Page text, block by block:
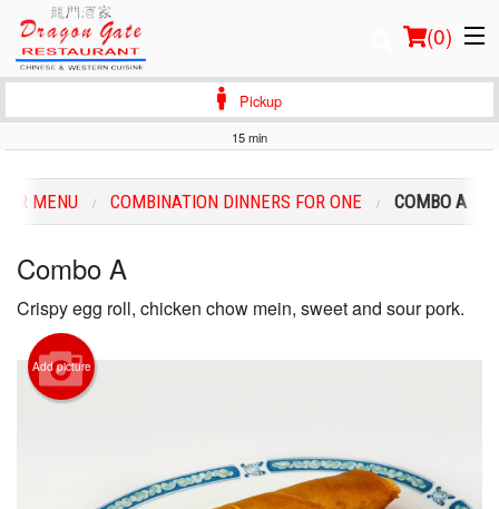
(0)
Location
Login
Registration
Cart (0)
Search
Pickup
15 min
MENU COMBINATION DINNERS FOR ONE COMBO A
Combo A
Crispy egg roll, chicken chow mein, sweet and sour pork.
Add picture